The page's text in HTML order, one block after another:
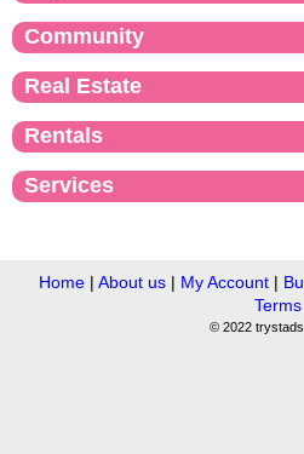
Community
Real Estate
Rentals
Services
Home| About us| My Account|
Terms
© 2022